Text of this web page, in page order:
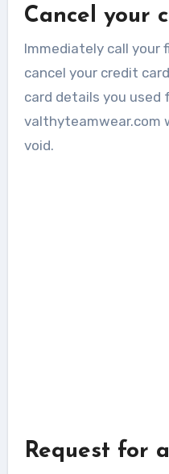
Cancel your
Immediately call your
cancel your credit
card details you used
valthyteamwear.com
void.
Request for